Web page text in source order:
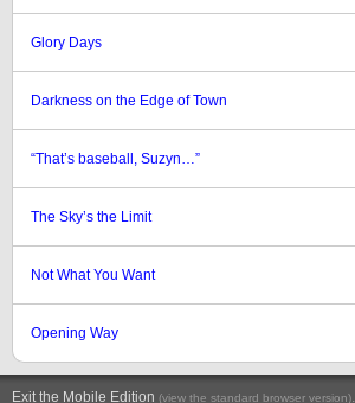
Glory Days
Darkness on the Edge of Town
“That’s baseball, Suzyn…”
The Sky’s the Limit
Not What You Want
Opening Way
Exit the Mobile Edition (view the standard browser version).